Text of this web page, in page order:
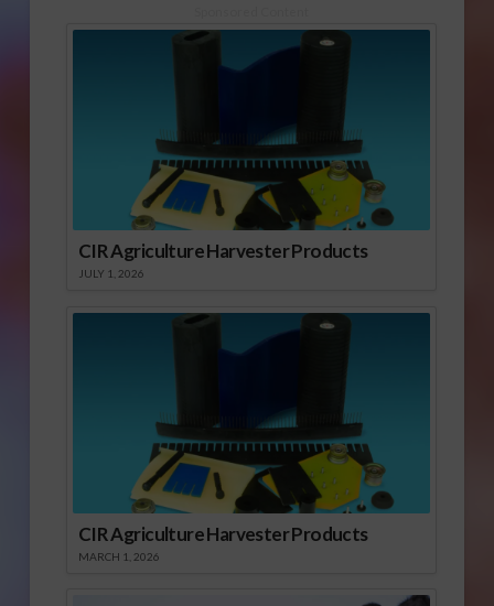
CIR Agriculture Harvester Products
JULY 1, 2026
CIR Agriculture Harvester Products
MARCH 1, 2026